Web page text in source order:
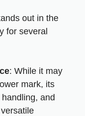
out in the
for several
: While it may
mark, its
and